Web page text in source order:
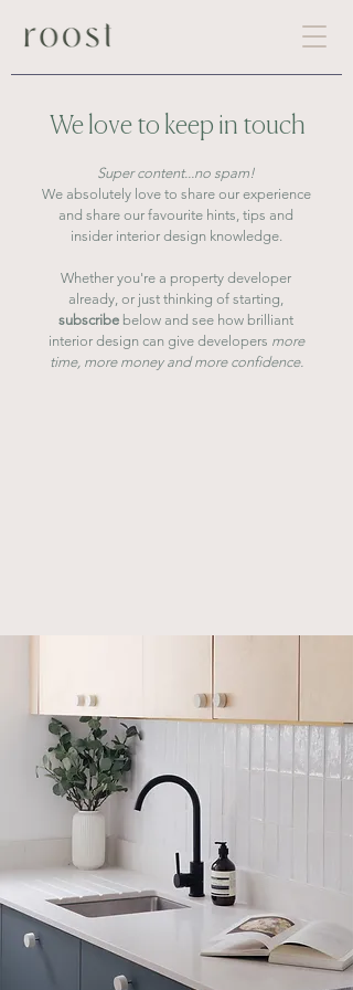
We love to keep in touch
Super content...no spam!
We absolutely love to share our experience
and share our favourite hints, tips and
insider interior design knowledge.
Whether you're a property developer
already, or just thinking of starting,
subscribe below and see how brilliant
interior design can give developers more
time, more money and more confidence.